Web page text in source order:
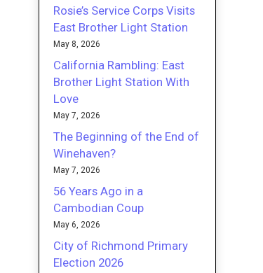
Rosie’s Service Corps Visits
East Brother Light Station
May 8, 2026
California Rambling: East
Brother Light Station With
Love
May 7, 2026
The Beginning of the End of
Winehaven?
May 7, 2026
56 Years Ago in a
Cambodian Coup
May 6, 2026
City of Richmond Primary
Election 2026